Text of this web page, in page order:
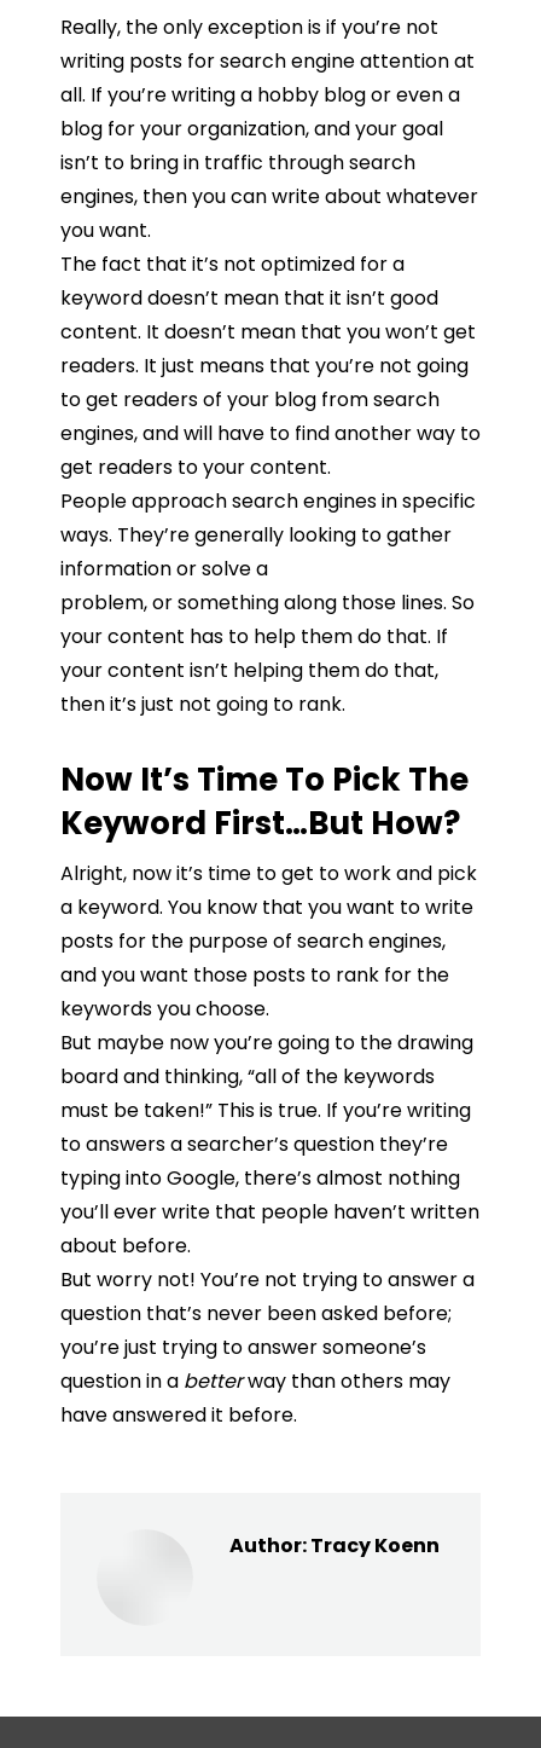
Really, the only exception is if you’re not
writing posts for search engine attention at
all. If you’rewritinga hobby blogorevena
blog foryourorganization,andyourgoal
isn’t to bringin traffic throughsearch
engines, then you canwriteabout whatever
youwant.
The fact that it’s not optimized fora
keyworddoesn’t mean that it isn’t good
content. It doesn’t mean that youwon’t get
readers. It just means that you’re not going
toget readersof your blog fromsearch
engines, and will have to find another way to
get readers to your content.
Peopleapproachsearchenginesinspecific
ways. They’regenerally looking togather
informationorsolvea
problem,orsomethingalong those lines. So
yourcontent has to help themdo that. If
yourcontent isn’t helping themdo that,
thenit’sjust not going to rank.
Now It’s Time To Pick The
Keyword First…But How?
Alright, now it’s time to get to work and pick
a keyword. You know that you want to write
posts for the purpose of search engines,
and you want those posts to rank for the
keywords you choose.
But maybe now you’re going to the drawing
board and thinking, “all of the keywords
must be taken!” This is true. If you’re writing
to answers a searcher’s question they’re
typing into Google, there’salmost nothing
you’lleverwrite that people haven’t written
about before.
But worry not! You’re not trying to answer a
question that’s never been asked before;
you’re just trying to answer someone’s
question in a betterway than others may
have answered it before.
Author:Tracy Koenn